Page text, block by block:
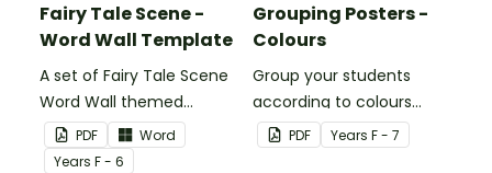
Fairy Tale Scene -
Word Wall Template
A set of Fairy Tale Scene
Word Wall themed
vocabulary word wall
cards.
PDF
Word
Years F - 6
Grouping Posters -
Colours
Group your students
according to colours
using these Grouping
Posters.
PDF Years F - 7